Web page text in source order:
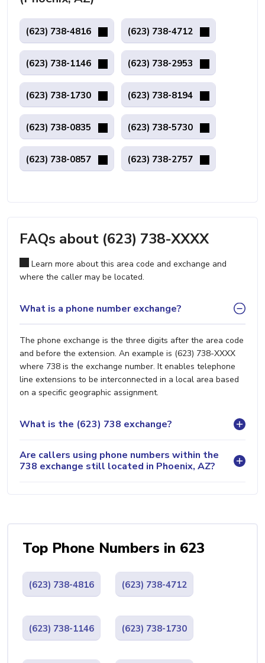
(623) 738-4816 (623) 738-4712
(623) 738-1146 (623) 738-2953
(623) 738-1730 (623) 738-8194
(623) 738-0835 (623) 738-5730
(623) 738-0857 (623) 738-2757
FAQs about (623) 738-XXXX
Learn more about this area code and exchange and
where the caller may be located.
What is a phone number exchange?
The phone exchange is the three digits after the area code
and before the extension. An example is (623) 738-XXXX
where 738 is the exchange number. It enables telephone
line extensions to be interconnected in a local area based
on a specific geographic assignment.
What is the (623) 738 exchange?
Are callers using phone numbers within the
738 exchange still located in Phoenix, AZ?
Top Phone Numbers in 623
(623) 738-4816 (623) 738-4712
(623) 738-1146 (623) 738-1730